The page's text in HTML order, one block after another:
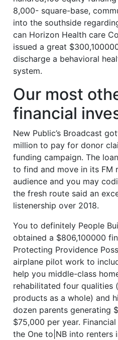
8,000- square-base,
into the southside
can Horizon Health care
issued a great
discharge a behavioral
system.
Our most
financial
New Public’s Broadcast
million to pay for donor
funding campaign. The
to find and move in its FM
audience and you may
the fresh route said an
listenership over 2018.
You to definitely People
obtained a $806,100000
Protecting Providence
airplane pilot work to
help you middle-class
rehabilitated four qualities
products as a whole) and
dozen parents generating
$75,000 per year.
the One to|NB into renters